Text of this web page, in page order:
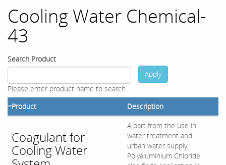
Cooling Water Chemical-
43
Search Product
Please enter product name to search.
Apply
Product Description
Coagulant for
Cooling Water
A part from the use in
water treatment and
urban water supply,
Polyaluminium Chloride